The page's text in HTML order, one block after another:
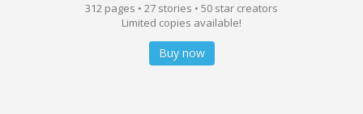
312 pages • 27 stories • 50 star creators
Limited copies available!
Buy now